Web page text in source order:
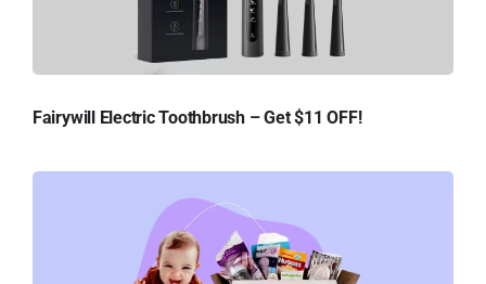
Fairywill Electric Toothbrush – Get $11 OFF!